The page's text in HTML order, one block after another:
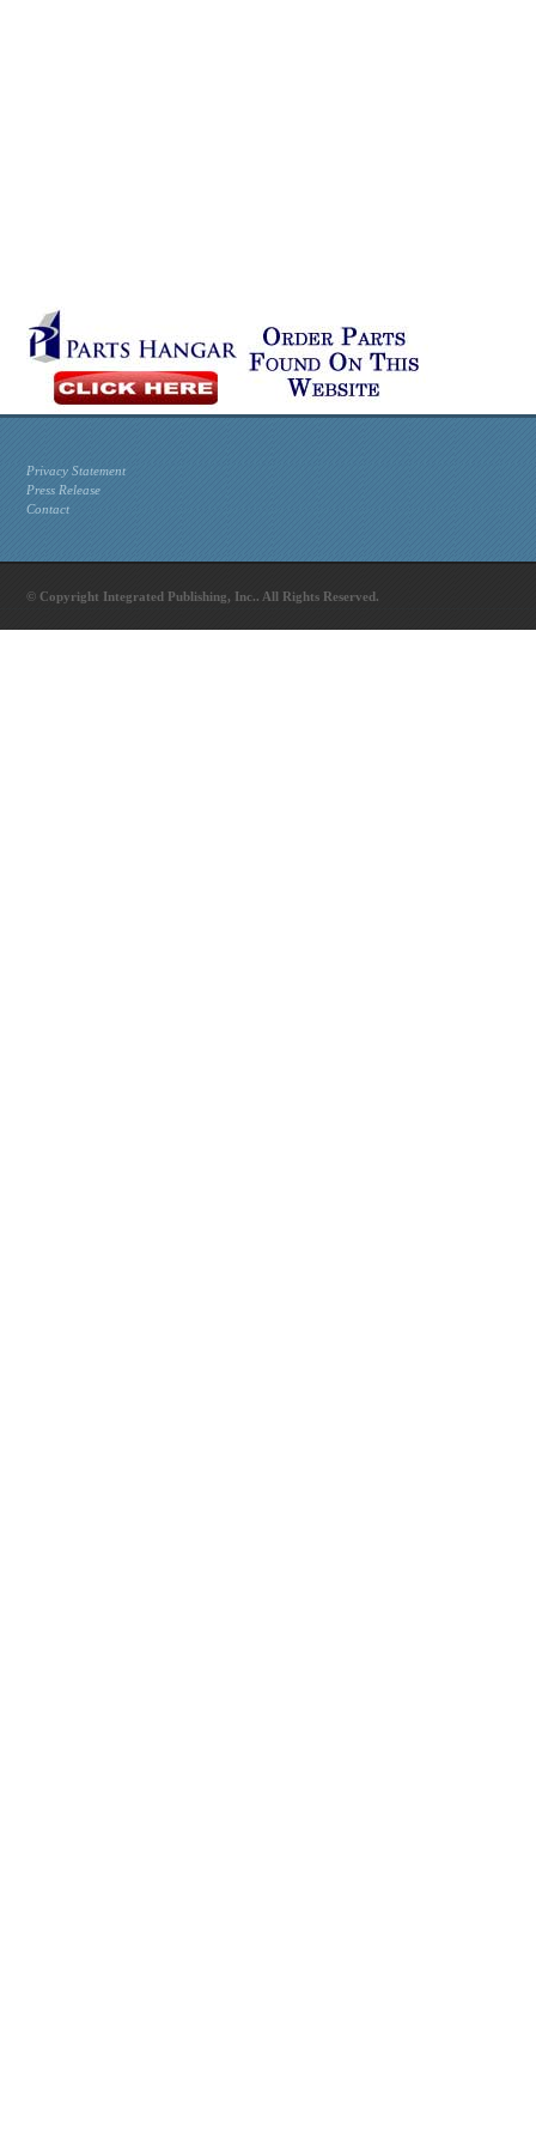
Privacy Statement
Press Release
Contact
© Copyright Integrated Publishing, Inc.. All Rights Reserved.